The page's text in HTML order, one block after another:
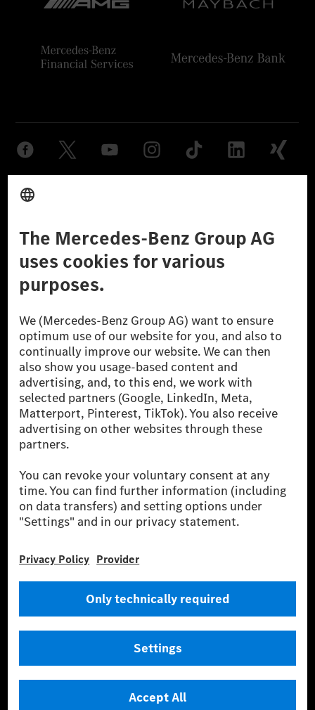
Provider
Don't Sell My Personal Information (CCPA) Accessibility
© 2026 Mercedes-Benz Group AG. All Rights Reserved.
[1] Net carbon-neutral means that carbon emissions that have neither
been avoided nor reduced at the Mercedes-Benz Group are compensated
for by certified offsetting projects.
[2] Renewable Charging is an integral part of MB.CHARGE Public in
Europe, the USA, Canada and China. If electricity from renewable
energies is not yet available at the respective charging station, Renewable
Charging uses Energy Attribute Certificates*. These ensure that an
equivalent amount of electricity from renewable energies is fed into the
power grid for charging processes via MB.CHARGE Public. They are from
* Incl. EKOenergy ecolabel
* The specified values were determined in accordance with the WLTP
(Worldwide harmonised Light vehicles Test Procedure) measurement
method. The ranges given refer to ECE markets. The energy consumption
and CO₂ emissions of a car depend not only on the efficient utilisation of
basis of Regulation (EC) No. 692/2008 according to NEDC. Electric
energy consumption and range depend on the vehicle configuration.
*** Data on electrical consumption and range are provisional and were
officially approved testing organisation, nor any EC type approval or